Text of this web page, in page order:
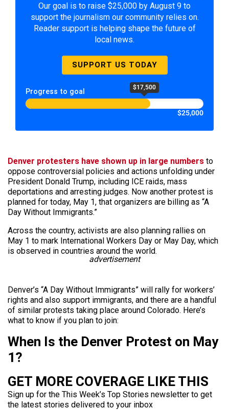
Our goal is to raise $25,000 by August 9 to
support the journalism our community relies on.
Reader support is helping shape the future of
local news.
SUPPORT US TODAY
Progress to goal $17,500
$25,000
Denver protesters have shown up in large numbers to
oppose controversial policies and actions unfolding under
President Donald Trump, including ICE raids, mass
deportations and arresting judges. Now another protest is
planned for today, May 1, that organizers are billing as “A
Day Without Immigrants.”
Across the country, activists are also planning rallies on
May 1 to mark International Workers Day or May Day, which
is observed in countries around the world.
advertisement
Denver’s “A Day Without Immigrants” will rally for workers’
rights and also support immigrants, and there are a handful
of similar protests taking place around Colorado. Here’s
what to know if you plan to join:
When Is the Denver Protest on May
1?
GET MORE COVERAGE LIKE THIS
Sign up for the This Week’s Top Stories newsletter to get
the latest stories delivered to your inbox